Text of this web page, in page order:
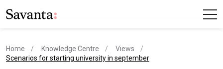
Home Knowledge Centre
Views
current page
Scenarios for starting university in september